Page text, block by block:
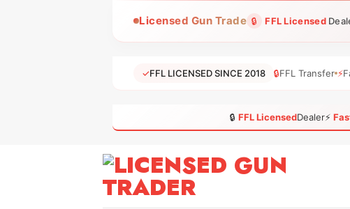
Licensed Gun Trade 🔒 FFL Licensed
✓FFL LICENSED SINCE 2018 🔒FFL Transfer ⚡
🔒 FFL LicensedDealer⚡